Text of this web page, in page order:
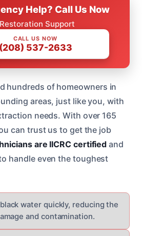
Help? Call Us Now
Support
CALL US NOW
537-2633
hundreds of homeowners in
areas, just like you, with
needs. With over 165
can trust us to get the job
are IICRC certified and
handle even the toughest
water quickly, reducing the
and contamination.